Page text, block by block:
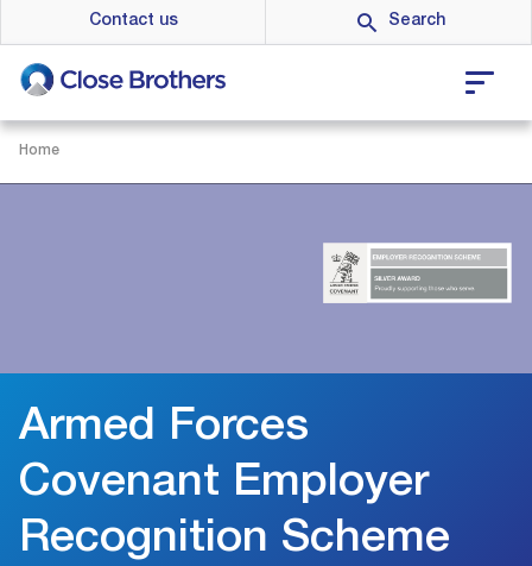
to
main
content
Contact us
Home
Armed Forces
Covenant Employer
Recognition Scheme